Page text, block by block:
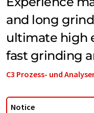
and long
ultimate high
fast grinding
C3 Prozess- und
Notice